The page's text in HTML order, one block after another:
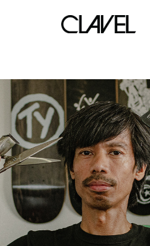
calle 10th